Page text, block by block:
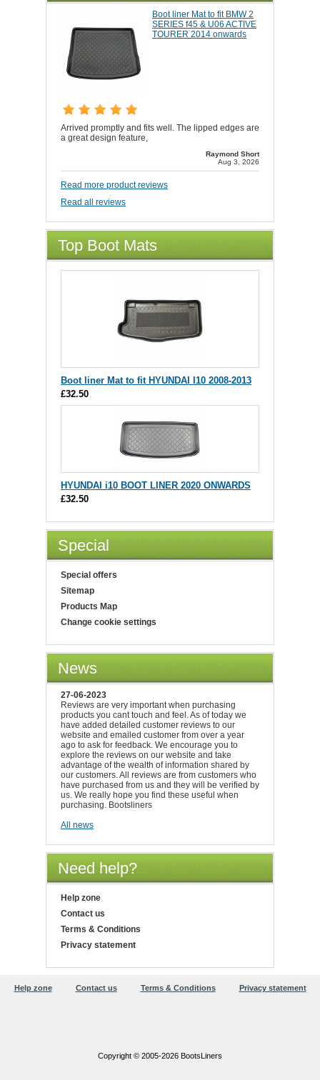
Boot liner Mat to fit BMW 2
SERIES f45 & U06 ACTIVE
TOURER 2014 onwards
Arrived promptly and fits well. The lipped edges are
a great design feature,
Raymond Short
Aug 3, 2026
Read more product reviews
Read all reviews
Top Boot Mats
Boot liner Mat to fit HYUNDAI I10 2008-2013
£32.50
HYUNDAI i10 BOOT LINER 2020 ONWARDS
£32.50
Special
Special offers
Sitemap
Products Map
Change cookie settings
News
27-06-2023
Reviews are very important when purchasing
products you cant touch and feel. As of today we
have added detailed customer reviews to our
website and emailed customer from over a year
ago to ask for feedback. We encourage you to
explore the reviews on our website and take
advantage of the wealth of information shared by
our customers. All reviews are from customers who
have purchased from us and they will be verified by
us. We really hope you find these useful when
purchasing. Bootsliners
All news
Need help?
Help zone
Contact us
Terms & Conditions
Privacy statement
Help zone Contact us Terms & Conditions Privacy statement
Copyright © 2005-2026 BootsLiners